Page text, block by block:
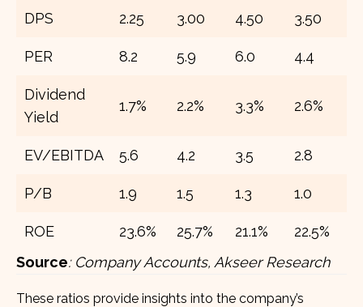
DPS 2.25 3.00 4.50 3.50
PER 8.2 5.9 6.0 4.4
Dividend
Yield
1.7% 2.2% 3.3% 2.6%
EV/EBITDA 5.6 4.2 3.5 2.8
P/B 1.9 1.5 1.3 1.0
ROE 23.6% 25.7% 21.1% 22.5%
Source: Company Accounts, Akseer Research
These ratios provide insights into the company’s